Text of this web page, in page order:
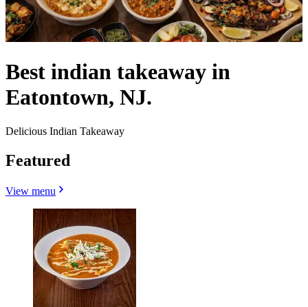
Best indian takeaway in
Eatontown, NJ.
Delicious Indian Takeaway
Featured
View menu